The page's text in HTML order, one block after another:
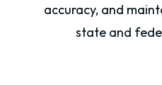
accuracy, and
state and